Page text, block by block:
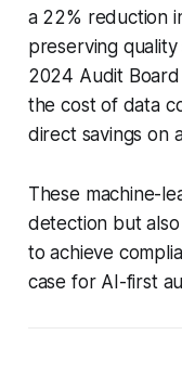
a 22% reduction
preserving
2024 Audit
the cost of data
direct savings on
These machine-
detection but
to achieve
case for AI-first